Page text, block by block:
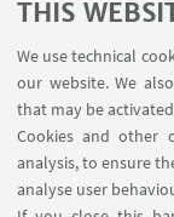
THIS
We use technical
our website. We
that may be
Cookies and other
analysis, to ensure
analyse user
the lands and
Our
From April
of freedom,
withpoppies